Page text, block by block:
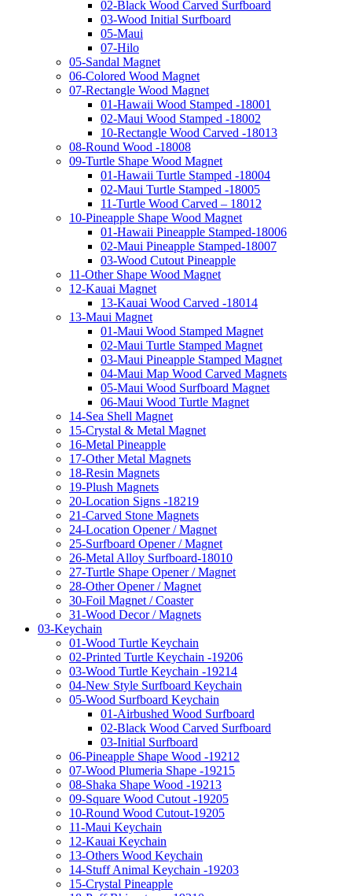
02-Black Wood Carved Surfboard
03-Wood Initial Surfboard
05-Maui
07-Hilo
05-Sandal Magnet
06-Colored Wood Magnet
07-Rectangle Wood Magnet
01-Hawaii Wood Stamped -18001
02-Maui Wood Stamped -18002
10-Rectangle Wood Carved -18013
08-Round Wood -18008
09-Turtle Shape Wood Magnet
01-Hawaii Turtle Stamped -18004
02-Maui Turtle Stamped -18005
11-Turtle Wood Carved – 18012
10-Pineapple Shape Wood Magnet
01-Hawaii Pineapple Stamped-18006
02-Maui Pineapple Stamped-18007
03-Wood Cutout Pineapple
11-Other Shape Wood Magnet
12-Kauai Magnet
13-Kauai Wood Carved -18014
13-Maui Magnet
01-Maui Wood Stamped Magnet
02-Maui Turtle Stamped Magnet
03-Maui Pineapple Stamped Magnet
04-Maui Map Wood Carved Magnets
05-Maui Wood Surfboard Magnet
06-Maui Wood Turtle Magnet
14-Sea Shell Magnet
15-Crystal & Metal Magnet
16-Metal Pineapple
17-Other Metal Magnets
18-Resin Magnets
19-Plush Magnets
20-Location Signs -18219
21-Carved Stone Magnets
24-Location Opener / Magnet
25-Surfboard Opener / Magnet
26-Metal Alloy Surfboard-18010
27-Turtle Shape Opener / Magnet
28-Other Opener / Magnet
30-Foil Magnet / Coaster
31-Wood Decor / Magnets
03-Keychain
01-Wood Turtle Keychain
02-Printed Turtle Keychain -19206
03-Wood Turtle Keychain -19214
04-New Style Surfboard Keychain
05-Wood Surfboard Keychain
01-Airbushed Wood Surfboard
02-Black Wood Carved Surfboard
03-Initial Surfboard
06-Pineapple Shape Wood -19212
07-Wood Plumeria Shape -19215
08-Shaka Shape Wood -19213
09-Square Wood Cutout -19205
10-Round Wood Cutout-19205
11-Maui Keychain
12-Kauai Keychain
13-Others Wood Keychain
14-Stuff Animal Keychain -19203
15-Crystal Pineapple